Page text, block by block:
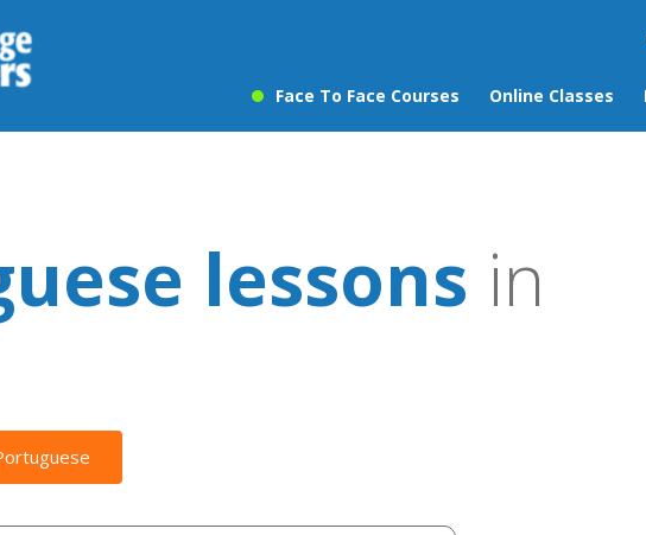
Face To Face Courses Online Classes
lessons in